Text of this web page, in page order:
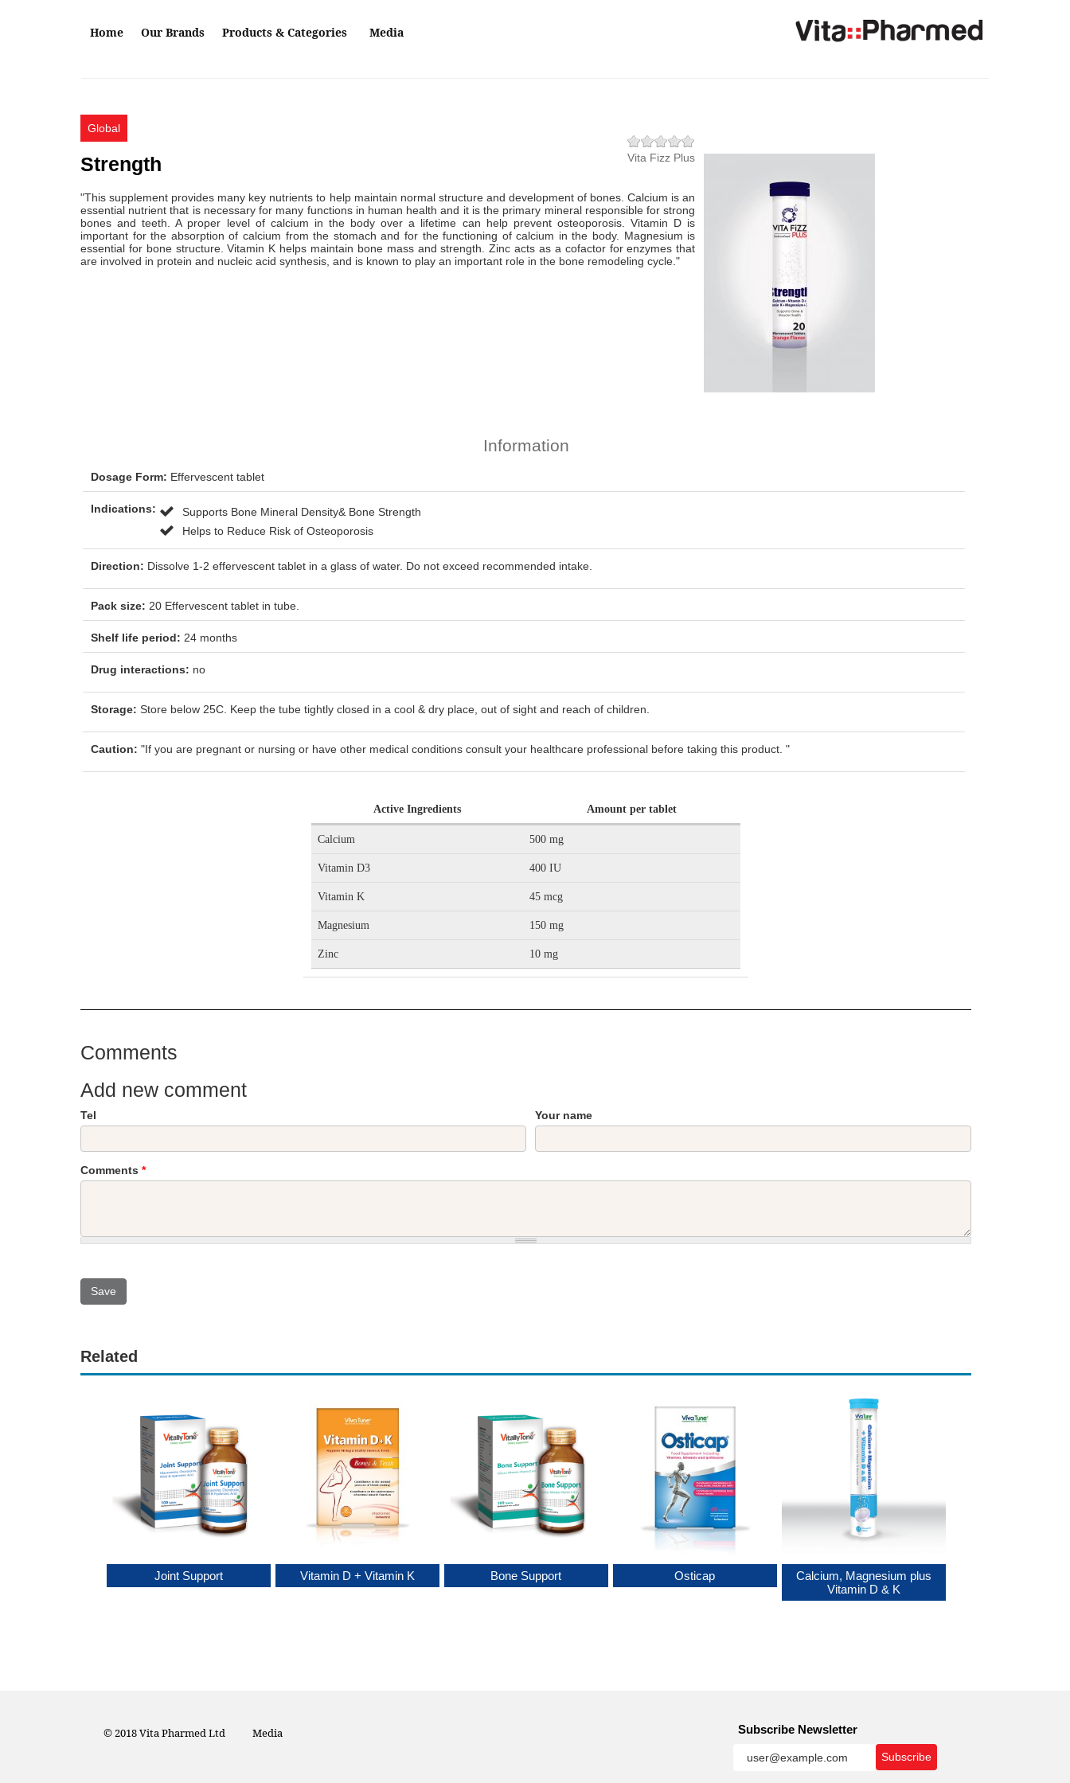
Home Our Brands Products & Categories Media
Global
Strength Vita Fizz Plus
"This supplement provides many key nutrients to help maintain normal structure and development of bones. Calcium is an
essential nutrient that is necessary for many functions in human health and it is the primary mineral responsible for strong
bones and teeth. A proper level of calcium in the body over a lifetime can help prevent osteoporosis. Vitamin D is
important for the absorption of calcium from the stomach and for the functioning of calcium in the body. Magnesium is
essential for bone structure. Vitamin K helps maintain bone mass and strength. Zinc acts as a cofactor for enzymes that
are involved in protein and nucleic acid synthesis, and is known to play an important role in the bone remodeling cycle."
Information
Dosage Form: Effervescent tablet
Indications:
Supports Bone Mineral Density& Bone Strength
Helps to Reduce Risk of Osteoporosis
Direction: Dissolve 1-2 effervescent tablet in a glass of water. Do not exceed recommended intake.
Pack size: 20 Effervescent tablet in tube.
Shelf life period: 24 months
Drug interactions: no
Storage: Store below 25C. Keep the tube tightly closed in a cool & dry place, out of sight and reach of children.
Caution: "If you are pregnant or nursing or have other medical conditions consult your healthcare professional before taking this product. "
Active Ingredients Amount per tablet
Calcium 500 mg
Vitamin D3 400 IU
Vitamin K 45 mcg
Magnesium 150 mg
Zinc 10 mg
Comments
Add new comment
Your name
Tel
Comments *
Related
Calcium, Magnesium plus
Vitamin D & K
Osticap
Bone Support
Vitamin D + Vitamin K
Joint Support
© 2018 Vita Pharmed Ltd Media Subscribe Newsletter